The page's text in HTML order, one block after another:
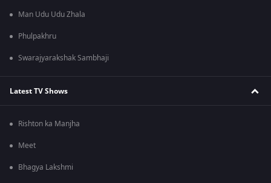
Man Udu Udu Zhala
Phulpakhru
Swarajyarakshak Sambhaji
Latest TV Shows
Rishton ka Manjha
Meet
Bhagya Lakshmi